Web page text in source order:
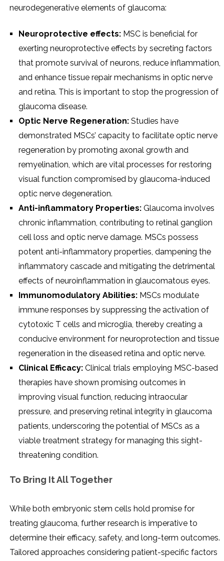
neurodegenerative elements of glaucoma:
Neuroprotective effects: MSC is beneficial for
exerting neuroprotective effects by secreting factors
that promote survival of neurons, reduce inflammation,
and enhance tissue repair mechanisms in optic nerve
and retina. This is important to stop the progression of
glaucoma disease.
Optic Nerve Regeneration: Studies have
demonstrated MSCs’ capacity to facilitate optic nerve
regeneration by promoting axonal growth and
remyelination, which are vital processes for restoring
visual function compromised by glaucoma-induced
optic nerve degeneration.
Anti-inflammatory Properties: Glaucoma involves
chronic inflammation, contributing to retinal ganglion
cell loss and optic nerve damage. MSCs possess
potent anti-inflammatory properties, dampening the
inflammatory cascade and mitigating the detrimental
effects of neuroinflammation in glaucomatous eyes.
Immunomodulatory Abilities: MSCs modulate
immune responses by suppressing the activation of
cytotoxic T cells and microglia, thereby creating a
conducive environment for neuroprotection and tissue
regeneration in the diseased retina and optic nerve.
Clinical Efficacy: Clinical trials employing MSC-based
therapies have shown promising outcomes in
improving visual function, reducing intraocular
pressure, and preserving retinal integrity in glaucoma
patients, underscoring the potential of MSCs as a
viable treatment strategy for managing this sight-
threatening condition.
To Bring It All Together
While both embryonic stem cells hold promise for
treating glaucoma, further research is imperative to
determine their efficacy, safety, and long-term outcomes.
Tailored approaches considering patient-specific factors